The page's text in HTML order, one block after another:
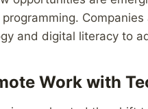
and digital literacy to
Work with